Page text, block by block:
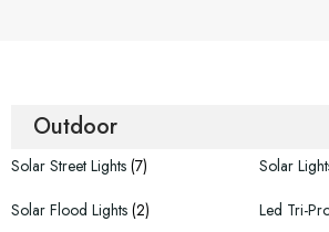
Outdoor
Solar Street Lights (7) Solar
Solar Flood Lights (2) Led Tri-